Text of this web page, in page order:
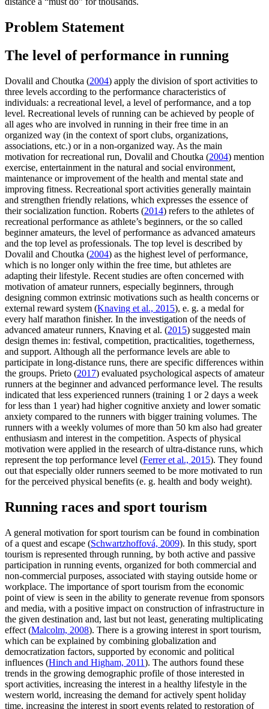
Problem Statement
The level of performance in running
Dovalil and Choutka (2004) apply the division of sport activities to
three levels according to the performance characteristics of
individuals: a recreational level, a level of performance, and a top
level. Recreational levels of running can be achieved by people of
all ages who are involved in running in their free time in an
organized way (in the context of sport clubs, organizations,
associations, etc.) or in a non-organized way. As the main
motivation for recreational run, Dovalil and Choutka (2004) mention
exercise, entertainment in the natural and social environment,
maintenance or improvement of the health and mental state and
improving fitness. Recreational sport activities generally maintain
and strengthen friendly relations, which expresses the essence of
their socialization function. Roberts (2014) refers to the athletes of
recreational performance as athlete’s beginners, or the so called
beginner amateurs, the level of performance as advanced amateurs
and the top level as professionals. The top level is described by
Dovalil and Choutka (2004) as the highest level of performance,
which is no longer only within the free time, but athletes are
adapting their lifestyle. Recent studies are often concerned with
motivation of amateur runners, especially beginners, through
designing common extrinsic motivations such as health concerns or
external reward system (Knaving et al., 2015), e. g. a medal for
every half marathon finisher. In the investigation of the needs of
advanced amateur runners, Knaving et al. (2015) suggested main
design themes in: festival, competition, practicalities, togetherness,
and support. Although all the performance levels are able to
participate in long-distance runs, there are specific differences within
the groups. Prieto (2017) evaluated psychological aspects of amateur
runners at the beginner and advanced performance level. The results
indicated that less experienced runners (training 1 or 2 days a week
for less than 1 year) had higher cognitive anxiety and lower somatic
anxiety compared to the runners with bigger training volumes. The
runners with a weekly volumes of more than 50 km also had greater
enthusiasm and interest in the competition. Aspects of physical
motivation were applied in the research of ultra-distance runs, which
represent the top performance level (Ferrer et al., 2015). They found
out that especially older runners seemed to be more motivated to run
for the perceived physical benefits (e. g. health and body weight).
Running races and sport tourism
A general motivation for sport tourism can be found in combination
of a quest and escape (Schwartzhoffová, 2009). In this study, sport
tourism is represented through running, by both active and passive
participation in running events, organized for both commercial and
non-commercial purposes, associated with staying outside home or
workplace. The importance of sport tourism from the economic
point of view is seen in the ability to generate revenue from sponsors
and media, with a positive impact on construction of infrastructure in
the given destination and, last but not least, generating multiplicating
effect (Malcolm, 2008). There is a growing interest in sport tourism,
which can be explained by combining globalization and
democratization factors, supported by economic and political
influences (Hinch and Higham, 2011). The authors found these
trends in the growing demographic profile of those interested in
sport activities, increasing the interest in a healthy lifestyle in the
western world, increasing the demand for actively spent holiday
time, increasing the interest in sport events related to restoration of